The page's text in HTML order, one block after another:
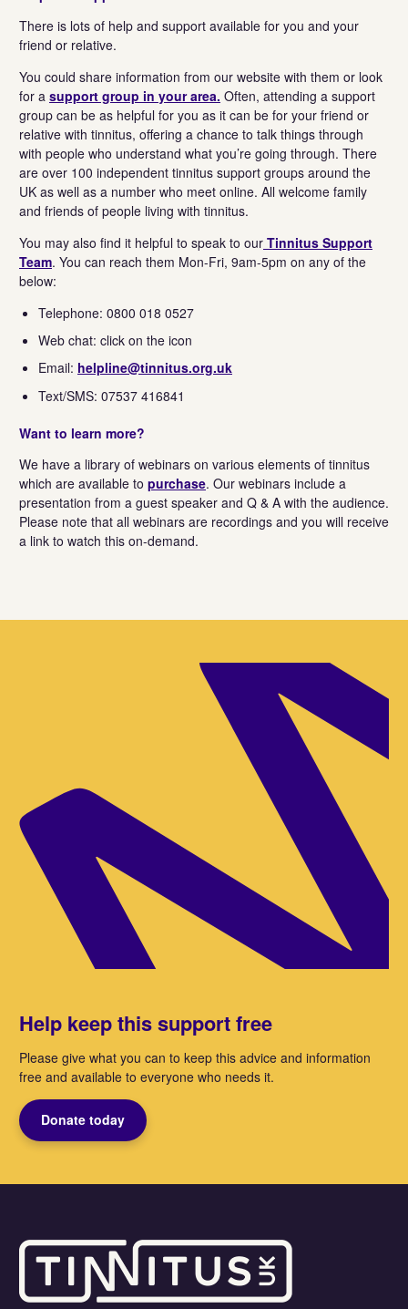
There is lots of help and support available for you and your
friend or relative.
You could share information from our website with them or look
for a support group in your area. Often, attending a support
group can be as helpful for you as it can be for your friend or
relative with tinnitus, offering a chance to talk things through
with people who understand what you’re going through. There
are over 100 independent tinnitus support groups around the
UK as well as a number who meet online. All welcome family
and friends of people living with tinnitus.
You may also find it helpful to speak to our Tinnitus Support
Team. You can reach them Mon-Fri, 9am-5pm on any of the
below:
Telephone: 0800 018 0527
Web chat: click on the icon
Email: helpline@tinnitus.org.uk
Text/SMS: 07537 416841
Want to learn more?
We have a library of webinars on various elements of tinnitus
which are available to purchase. Our webinars include a
presentation from a guest speaker and Q & A with the audience.
Please note that all webinars are recordings and you will receive
a link to watch this on-demand.
Help keep this support free
Please give what you can to keep this advice and information
free and available to everyone who needs it.
Donate today